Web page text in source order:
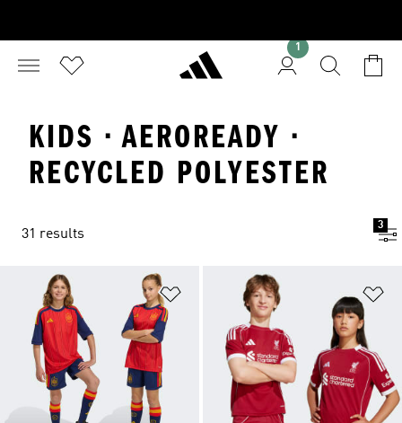
KIDS · AEROREADY ·
RECYCLED POLYESTER
31 results
3
Add to Wishlist